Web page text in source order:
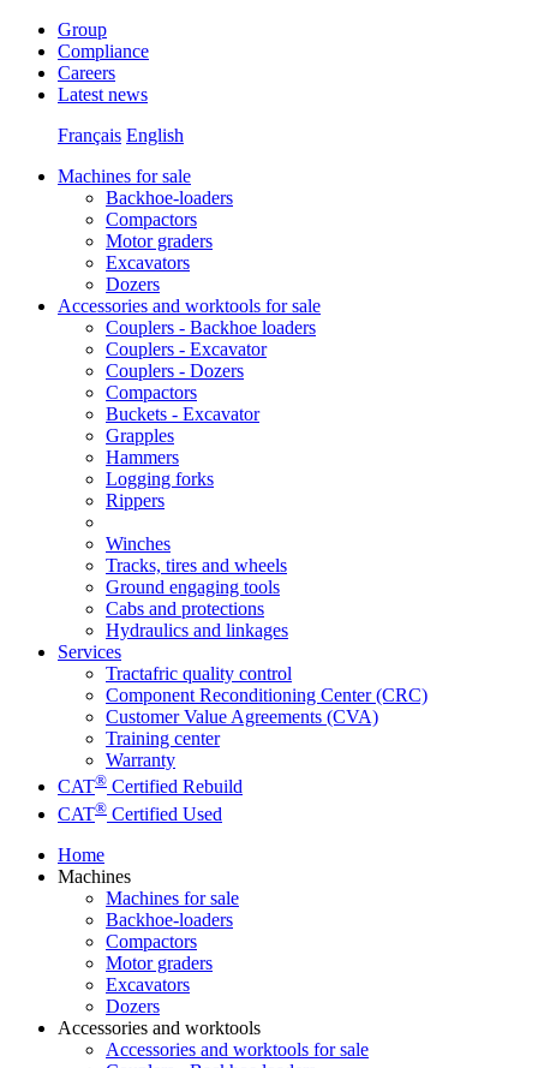
Group
Compliance
Careers
Latest news
Français English
Machines for sale
Backhoe-loaders
Compactors
Motor graders
Excavators
Dozers
Accessories and worktools for sale
Couplers - Backhoe loaders
Couplers - Excavator
Couplers - Dozers
Compactors
Buckets - Excavator
Grapples
Hammers
Logging forks
Rippers
Winches
Tracks, tires and wheels
Ground engaging tools
Cabs and protections
Hydraulics and linkages
Services
Tractafric quality control
Component Reconditioning Center (CRC)
Customer Value Agreements (CVA)
Training center
Warranty
CAT® Certified Rebuild
CAT® Certified Used
Home
Machines
Machines for sale
Backhoe-loaders
Compactors
Motor graders
Excavators
Dozers
Accessories and worktools
Accessories and worktools for sale